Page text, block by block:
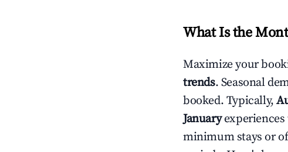
What Is the
Maximize your
trends. Seasonal
booked. Typically,
Januaryexperiences
minimum stays or